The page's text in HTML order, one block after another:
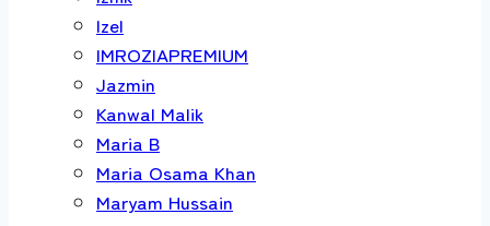
Izel
IMROZIAPREMIUM
Jazmin
Kanwal Malik
Maria B
Maria Osama Khan
Maryam Hussain